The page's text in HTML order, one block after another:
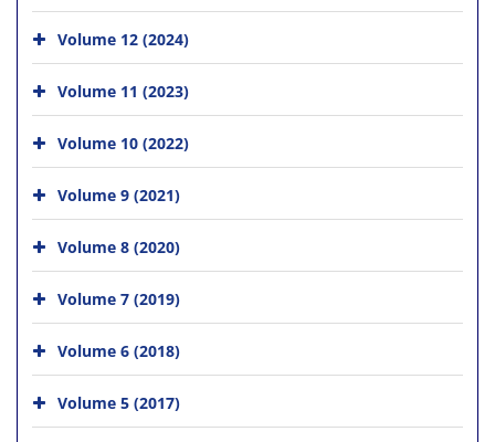
Volume 12 (2024)
Volume 11 (2023)
Volume 10 (2022)
Volume 9 (2021)
Volume 8 (2020)
Volume 7 (2019)
Volume 6 (2018)
Volume 5 (2017)